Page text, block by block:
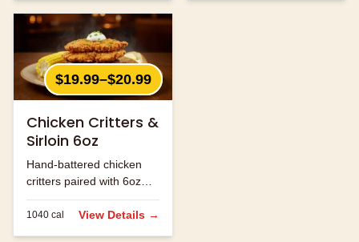
$19.99–$20.99
Chicken Critters &
Sirloin 6oz
Hand-battered chicken
critters paired with 6oz
sirloin steak.
1040 cal View Details →